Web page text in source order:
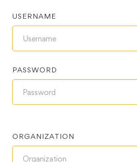
USERNAME
PASSWORD
ORGANIZATION